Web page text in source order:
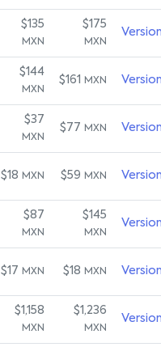
$135
MXN
$175
MXN
$144
MXN
$161 MXN
$37
MXN
$77 MXN
$18 MXN $59 MXN
$87
MXN
$145
MXN
$17 MXN $18 MXN
$1,158
MXN
$1,236
MXN